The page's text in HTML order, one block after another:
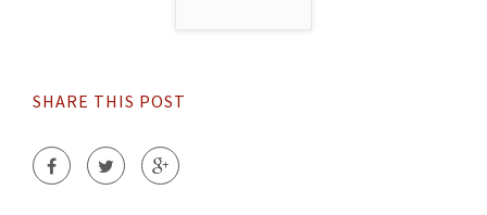
SHARE THIS POST